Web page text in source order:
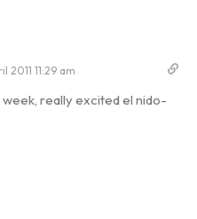
2011 11:29 am
really excited el nido-